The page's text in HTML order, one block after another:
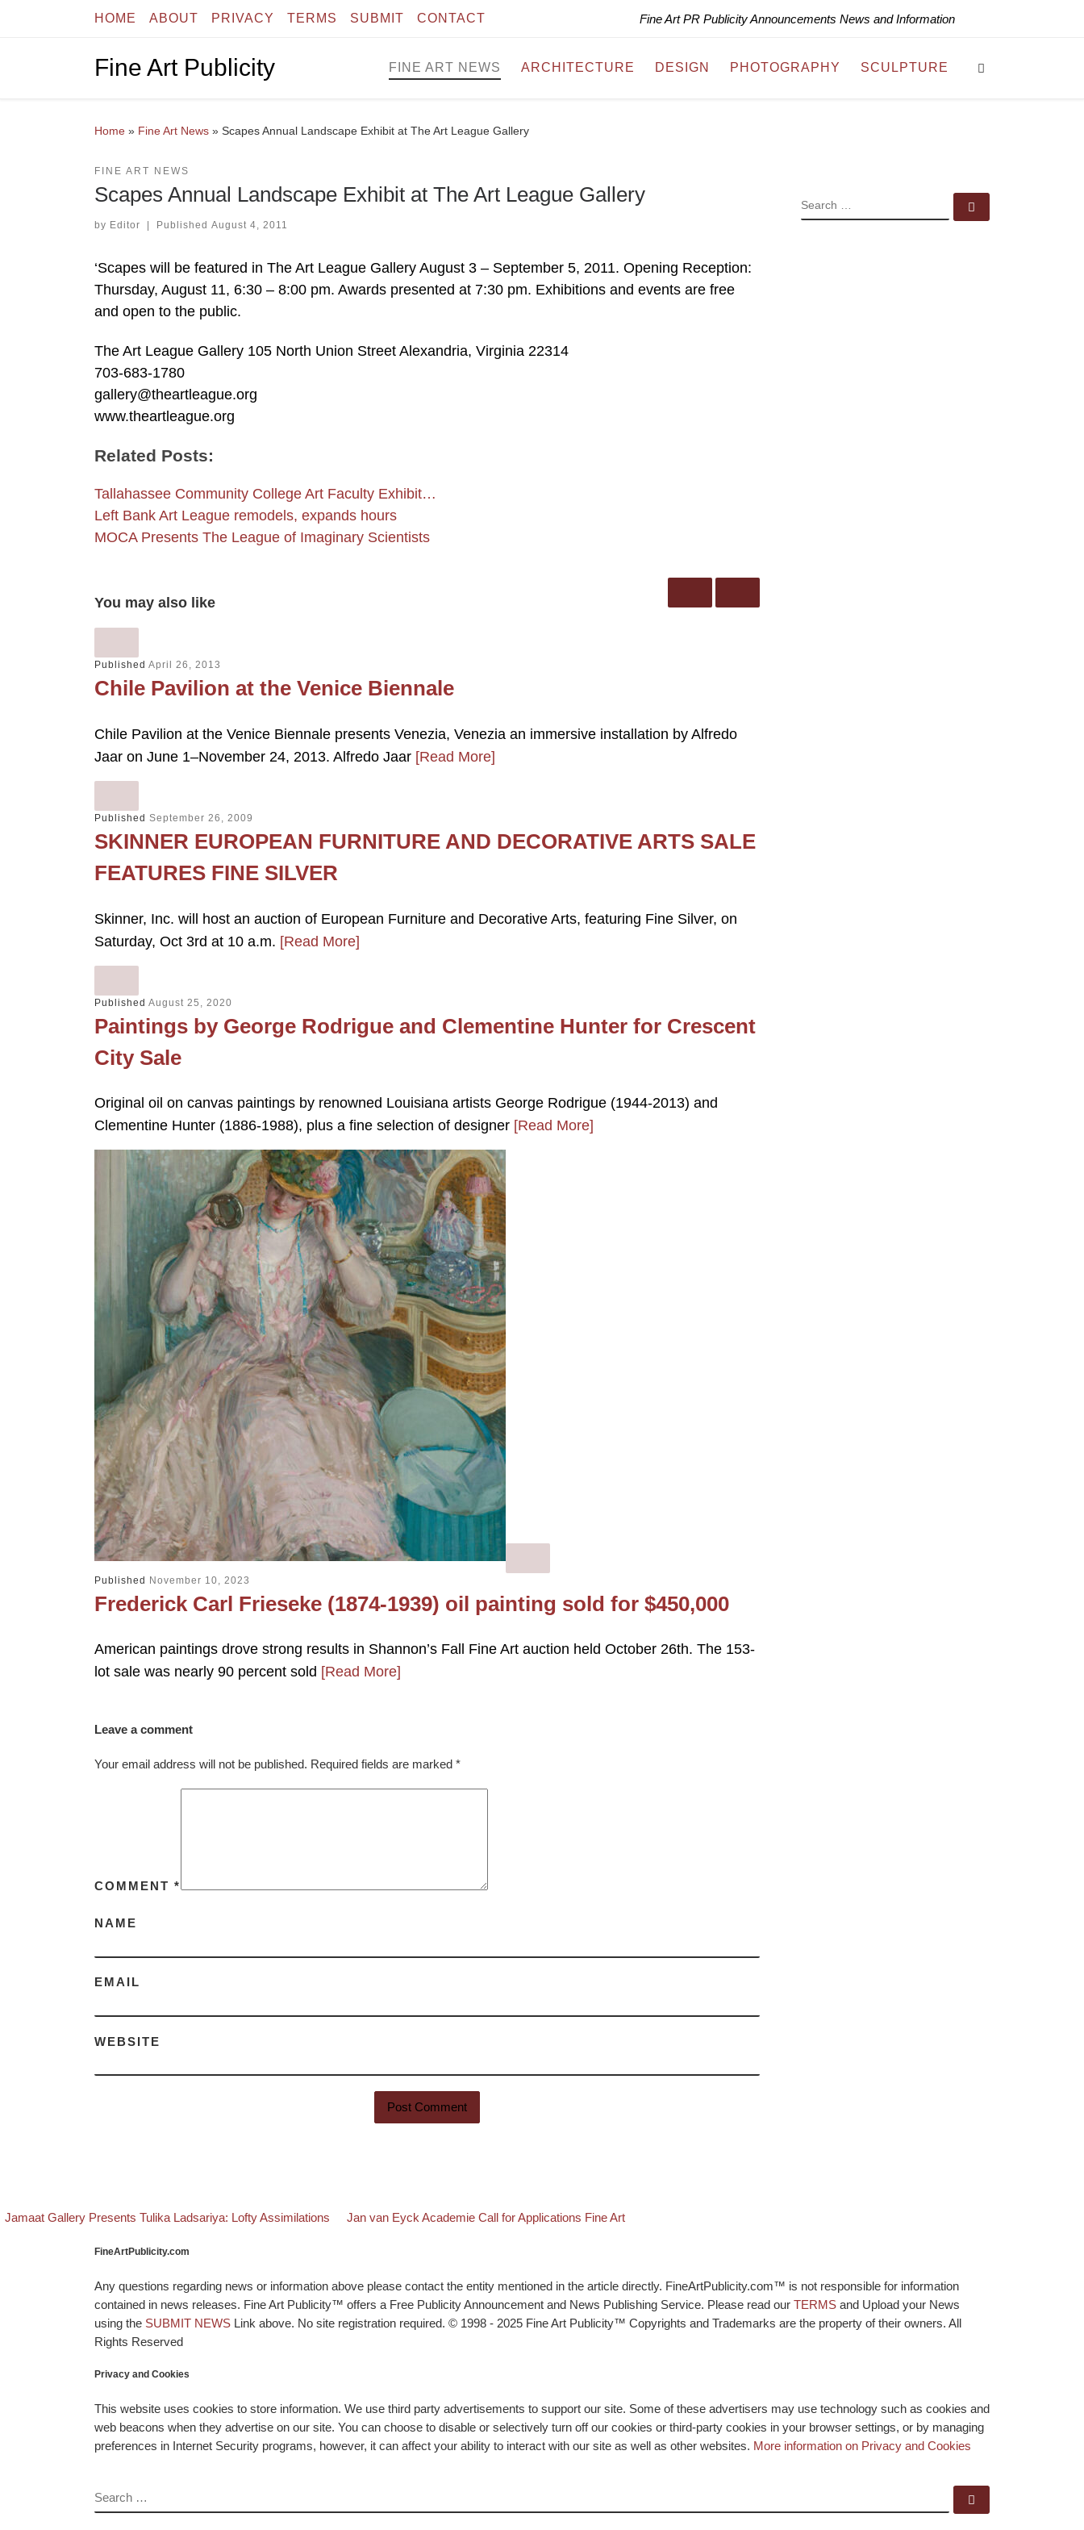
Skip to contentHOME ABOUT PRIVACY TERMS SUBMIT CONTACT Fine Art PR Publicity Announcements News and Information
Fine Art Publicity FINE ART NEWS ARCHITECTURE DESIGN PHOTOGRAPHY SCULPTURE
Home » Fine Art News » Scapes Annual Landscape Exhibit at The Art League Gallery
FINE ART NEWS
Scapes Annual Landscape Exhibit at The Art League Gallery
by Editor | Published August 4, 2011
‘Scapes will be featured in The Art League Gallery August 3 – September 5, 2011. Opening Reception:
Thursday, August 11, 6:30 – 8:00 pm. Awards presented at 7:30 pm. Exhibitions and events are free
and open to the public.
The Art League Gallery 105 North Union Street Alexandria, Virginia 22314
703-683-1780
gallery@theartleague.org
www.theartleague.org
Related Posts:
Tallahassee Community College Art Faculty Exhibit…
Left Bank Art League remodels, expands hours
MOCA Presents The League of Imaginary Scientists
You may also like
Published April 26, 2013
Chile Pavilion at the Venice Biennale
Chile Pavilion at the Venice Biennale presents Venezia, Venezia an immersive installation by Alfredo
Jaar on June 1–November 24, 2013. Alfredo Jaar [Read More]
Published September 26, 2009
SKINNER EUROPEAN FURNITURE AND DECORATIVE ARTS SALE
FEATURES FINE SILVER
Skinner, Inc. will host an auction of European Furniture and Decorative Arts, featuring Fine Silver, on
Saturday, Oct 3rd at 10 a.m. [Read More]
Published August 25, 2020
Paintings by George Rodrigue and Clementine Hunter for Crescent
City Sale
Original oil on canvas paintings by renowned Louisiana artists George Rodrigue (1944-2013) and
Clementine Hunter (1886-1988), plus a fine selection of designer [Read More]
Published November 10, 2023
Frederick Carl Frieseke (1874-1939) oil painting sold for $450,000
American paintings drove strong results in Shannon’s Fall Fine Art auction held October 26th. The 153-
lot sale was nearly 90 percent sold [Read More]
Leave a comment
Your email address will not be published. Required fields are marked *
COMMENT *
NAME
EMAIL
WEBSITE
SEARCH
Post navigation
post
Jamaat Gallery Presents Tulika Ladsariya: Lofty Assimilations Back to post list
Next post
Jan van Eyck Academie Call for Applications Fine Art
FineArtPublicity.com
Any questions regarding news or information above please contact the entity mentioned in the article directly. FineArtPublicity.com™ is not responsible for information
contained in news releases. Fine Art Publicity™ offers a Free Publicity Announcement and News Publishing Service. Please read our TERMS and Upload your News
using the SUBMIT NEWS Link above. No site registration required. © 1998 - 2025 Fine Art Publicity™ Copyrights and Trademarks are the property of their owners. All
Rights Reserved
Privacy and Cookies
This website uses cookies to store information. We use third party advertisements to support our site. Some of these advertisers may use technology such as cookies and
web beacons when they advertise on our site. You can choose to disable or selectively turn off our cookies or third-party cookies in your browser settings, or by managing
preferences in Internet Security programs, however, it can affect your ability to interact with our site as well as other websites. More information on Privacy and Cookies
SEARCH